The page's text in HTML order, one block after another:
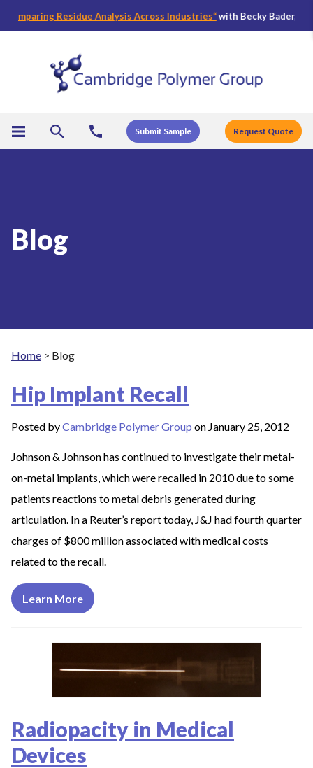
Residue Analysis Across Industries“with Becky Bader, CPG’s
Submit Sample Request Quote
Blog
Home > Blog
Hip Implant Recall
Posted byCambridge Polymer Group on January 25, 2012
Johnson & Johnson has continued to investigate their metal-
on-metal implants, which were recalled in 2010 due to some
patients reactions to metal debris generated during
articulation. In a Reuter’s report today, J&J had fourth quarter
charges of $800 million associated with medical costs
related to the recall.
Learn More
Radiopacity in Medical
Devices